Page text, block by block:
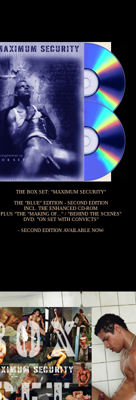
THE BOX SET: "MAXIMUM SECURITY"
THE "BLUE" EDITION - SECOND EDITION
INCL. THE ENHANCED CD-ROM
PLUS "THE "MAKING OF..." / "BEHIND THE SCENES"
DVD: "ON SET WITH CONVICTS"
- SECOND EDITION AVAILABLE NOW-